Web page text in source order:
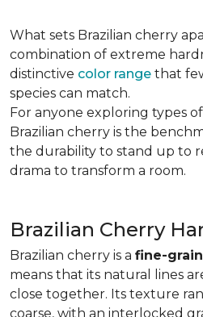
What sets Brazilian cherry
combination of extreme
distinctive color range that
species can match.
For anyone exploring types
Brazilian cherry is the
the durability to stand up to
drama to transform a room.
Brazilian Cherry
Brazilian cherry is a fine-
means that its natural lines
close together. Its texture
coarse, with an interlocked